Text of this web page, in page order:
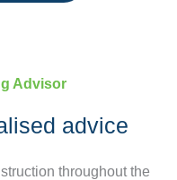
Advisor
advice
throughout the